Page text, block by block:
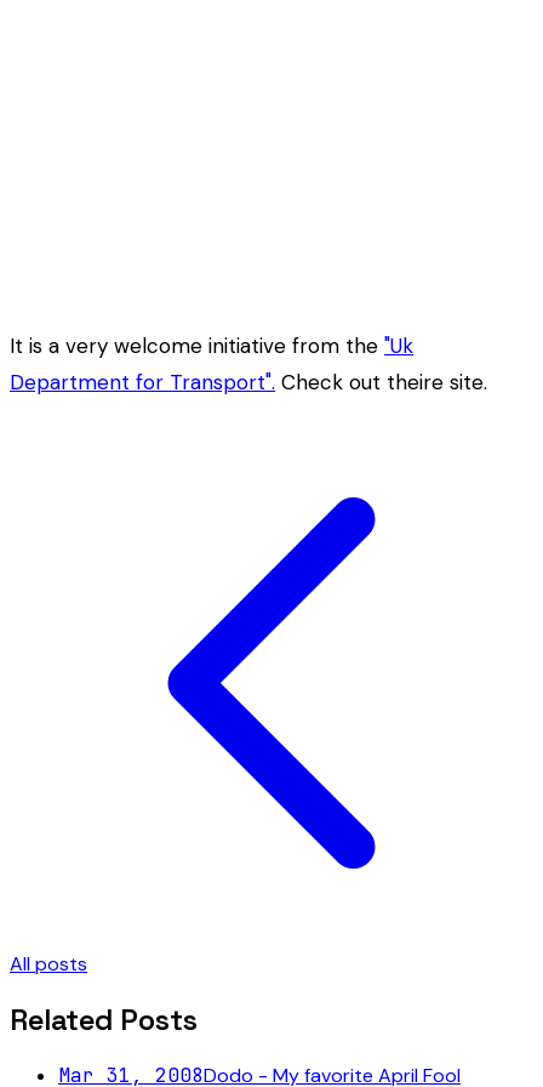
It is a very welcome initiative from the "Uk
Department for Transport". Check out theire site.
All posts
Related Posts
Mar 31, 2008Dodo - My favorite April Fool